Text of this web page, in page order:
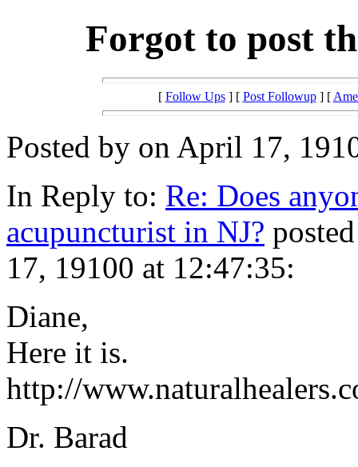
Forgot to post
[ Follow Ups] [ Post Followup] [
Posted by on April 17,
In Reply to: Re: Does
acupuncturist in NJ?
17, 19100 at 12:47:35:
Diane,
Here it is.
http://
Dr. Barad